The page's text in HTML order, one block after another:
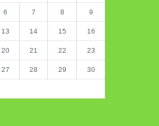
6 7 8 9
13 14 15 16
20 21 22 23
27 28 29 30